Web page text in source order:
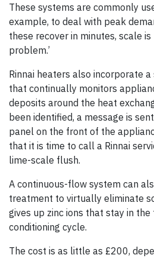
These systems are commonly
example, to deal with peak
these recover in minutes, scale
problem.’
Rinnai heaters also incorporate
that continually monitors
deposits around the heat
been identified, a message is
panel on the front of the
that it is time to call a Rinnai
lime-scale flush.
A continuous-flow system can
treatment to virtually eliminate
gives up zinc ions that stay in
conditioning cycle.
The cost is as little as £200,